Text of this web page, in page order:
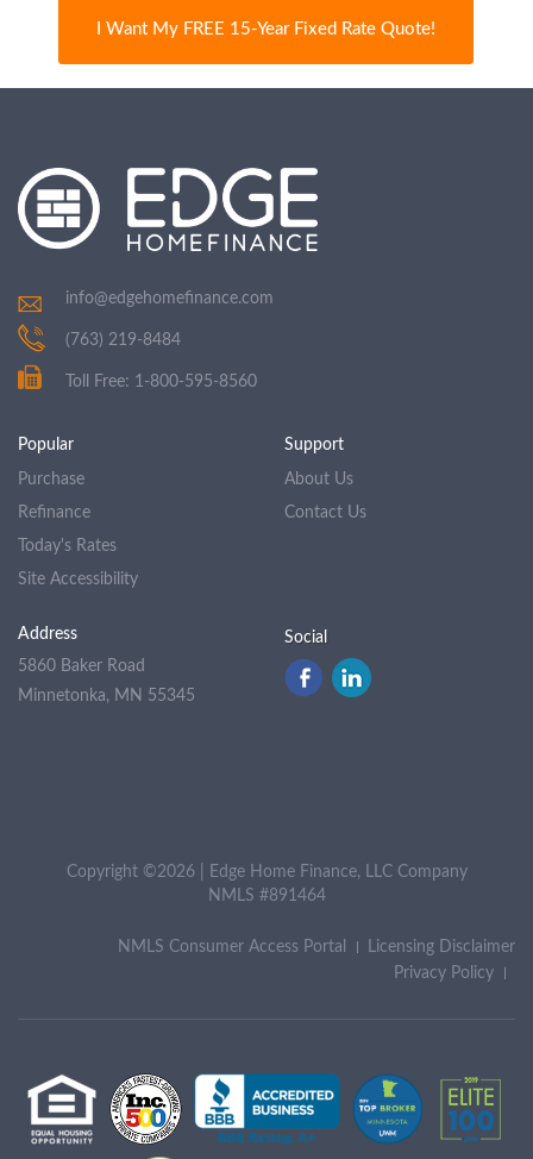
I Want My FREE 15-Year Fixed Rate Quote!
info@edgehomefinance.com
(763) 219-8484
Toll Free: 1-800-595-8560
Popular
Purchase
Refinance
Today's Rates
Site Accessibility
Support
About Us
Contact Us
Address
5860 Baker Road
Minnetonka, MN 55345
Social
Copyright ©2026 | Edge Home Finance, LLC Company
NMLS #891464
Licensing Disclaimer
NMLS Consumer Access Portal
Privacy Policy